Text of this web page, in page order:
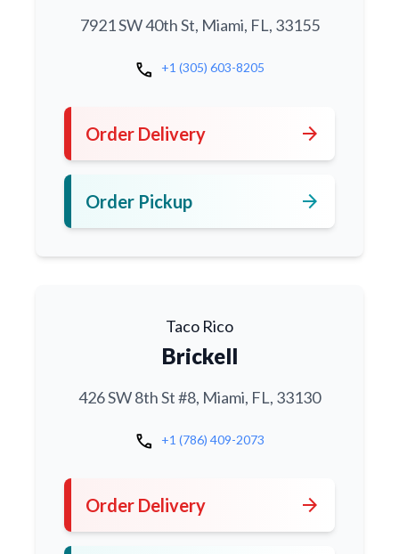
7921 SW 40th St, Miami, FL, 33155
call +1 (305) 603-8205
Order Delivery arrow_forward
Order Pickup arrow_forward
Taco Rico
Brickell
426 SW 8th St #8, Miami, FL, 33130
call +1 (786) 409-2073
Order Delivery arrow_forward